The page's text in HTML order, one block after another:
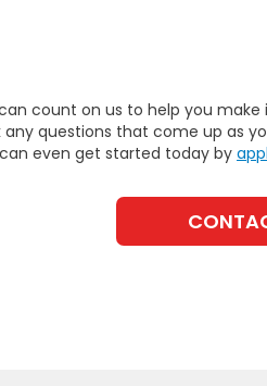
count on us to help you
questions that come up as
even get started today by